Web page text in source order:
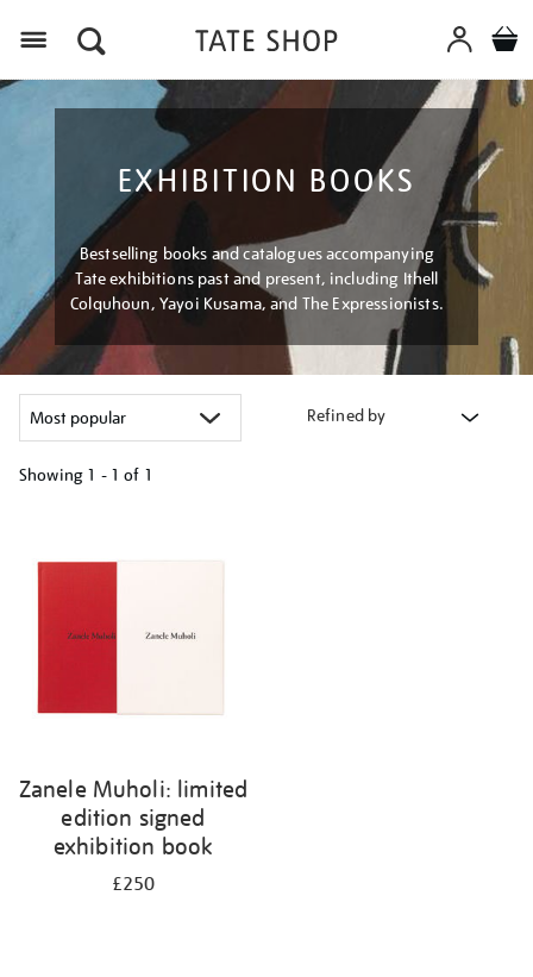
EXHIBITION BOOKS
Bestselling books and catalogues accompanying
Tate exhibitions past and present, including Ithell
Colquhoun, Yayoi Kusama, and The Expressionists.
Refined by
Showing 1 - 1 of 1
results
Zanele Muholi: limited
edition signed
exhibition book
£250